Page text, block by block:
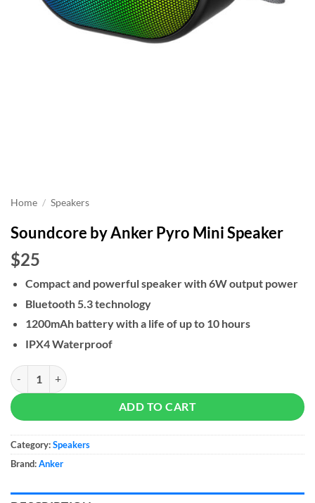
Home / Speakers
Soundcore by Anker Pyro Mini Speaker
$25
Compact and powerful speaker with 6W output power
Bluetooth 5.3 technology
1200mAh battery with a life of up to 10 hours
IPX4 Waterproof
Soundcore by Anker Pyro Mini Speaker quantity
ADD TO CART
Category:Speakers
Brand:Anker